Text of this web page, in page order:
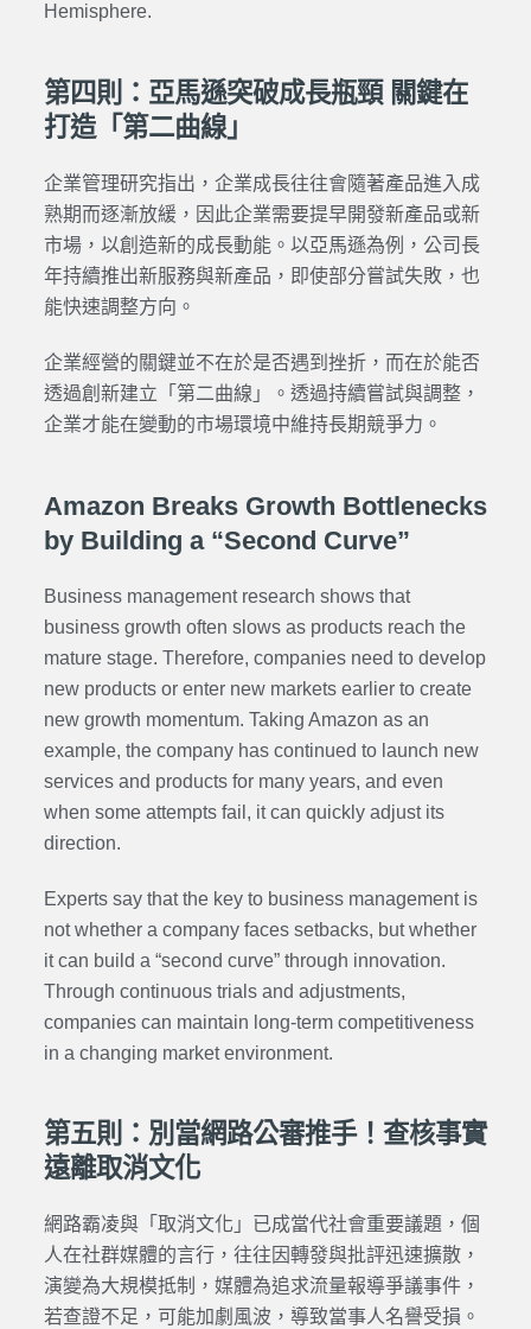
Hemisphere.
第四則：亞馬遜突破成長瓶頸 關鍵在
打造「第二曲線」
企業管理研究指出，企業成長往往會隨著產品進入成
熟期而逐漸放緩，因此企業需要提早開發新產品或新
市場，以創造新的成長動能。以亞馬遜為例，公司長
年持續推出新服務與新產品，即使部分嘗試失敗，也
能快速調整方向。
企業經營的關鍵並不在於是否遇到挫折，而在於能否
透過創新建立「第二曲線」。透過持續嘗試與調整，
企業才能在變動的市場環境中維持長期競爭力。
Amazon Breaks Growth Bottlenecks
by Building a “Second Curve”
Business management research shows that
business growth often slows as products reach the
mature stage. Therefore, companies need to develop
new products or enter new markets earlier to create
new growth momentum. Taking Amazon as an
example, the company has continued to launch new
services and products for many years, and even
when some attempts fail, it can quickly adjust its
direction.
Experts say that the key to business management is
not whether a company faces setbacks, but whether
it can build a “second curve” through innovation.
Through continuous trials and adjustments,
companies can maintain long-term competitiveness
in a changing market environment.
第五則：別當網路公審推手！查核事實
遠離取消文化
網路霸凌與「取消文化」已成當代社會重要議題，個
人在社群媒體的言行，往往因轉發與批評迅速擴散，
演變為大規模抵制，媒體為追求流量報導爭議事件，
若查證不足，可能加劇風波，導致當事人名譽受損。